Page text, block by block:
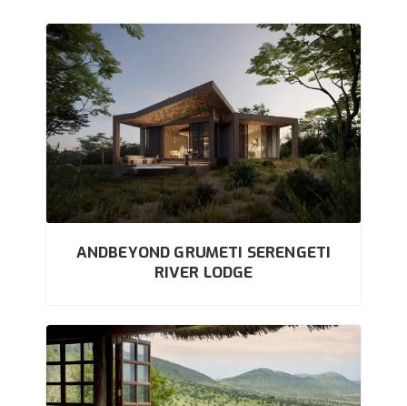
ANDBEYOND GRUMETI SERENGETI
RIVER LODGE